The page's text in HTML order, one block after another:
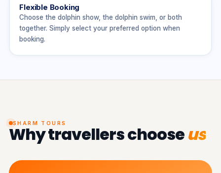
Flexible Booking
Choose the dolphin show, the dolphin swim, or both
together. Simply select your preferred option when
booking.
SHARM TOURS
Why travellers chooseus